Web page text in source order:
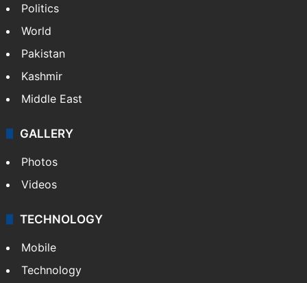
Politics
World
Pakistan
Kashmir
Middle East
GALLERY
Photos
Videos
TECHNOLOGY
Mobile
Technology